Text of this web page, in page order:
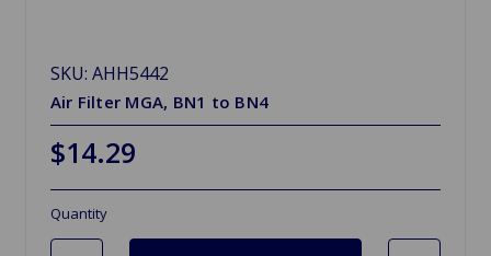
SKU: AHH5442
Air Filter MGA, BN1 to BN4
$14.29
Quantity